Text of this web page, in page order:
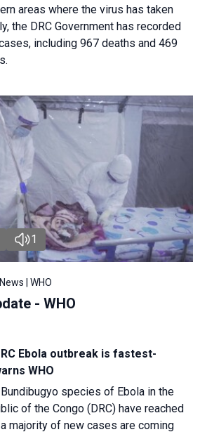
areas where the virus has taken
the DRC Government has recorded
including 967 deaths and 469
1
| WHO
- WHO
Ebola outbreak is fastest-
WHO
species of Ebola in the
of the Congo (DRC) have reached
majority of new cases are coming